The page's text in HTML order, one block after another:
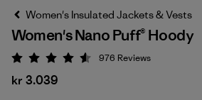
Women's Insulated Jackets & Vests
Women's Nano Puff® Hoody
Rating: 4.6 / 5
976 Reviews
kr 3.039